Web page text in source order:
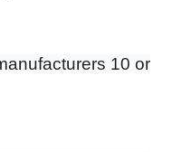
10 or